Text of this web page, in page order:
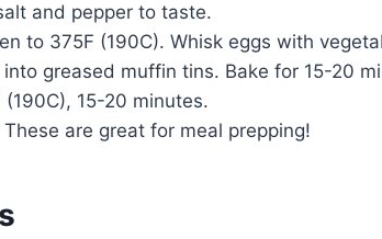
and pepper to taste.
to 375F (190C). Whisk eggs with
greased muffin tins. Bake for 15-20
(190C), 15-20 minutes.
are great for meal prepping!